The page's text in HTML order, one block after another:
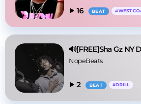
16 BEAT #
NopeBeats
2 BEAT #DRILL